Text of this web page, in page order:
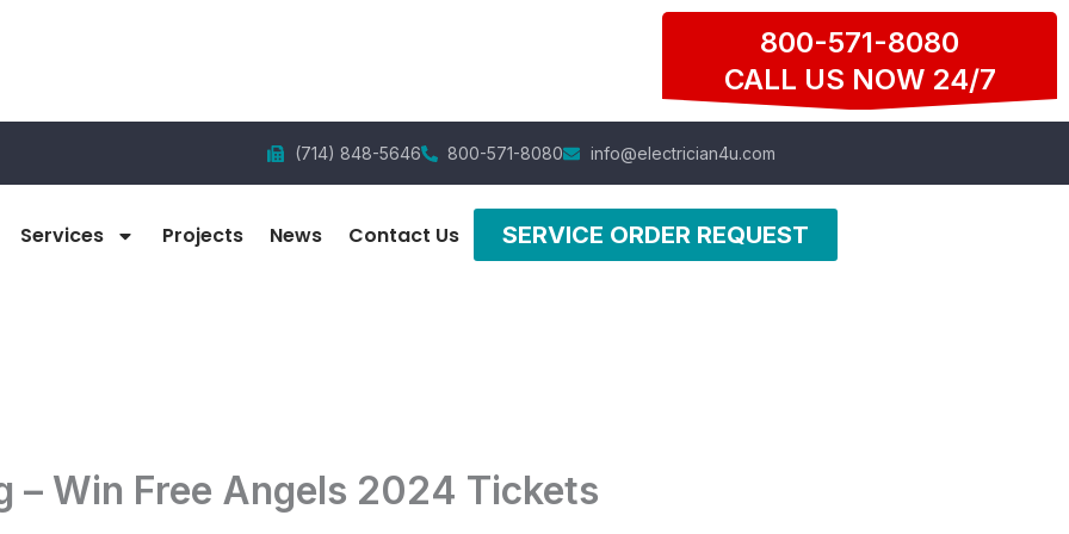
800-571-8080
CALL US NOW 24/7
(714) 848-5646 800-571-8080 info@electrician4u.com
Services Projects News Contact Us SERVICE ORDER REQUEST
– Win Free Angels 2024 Tickets